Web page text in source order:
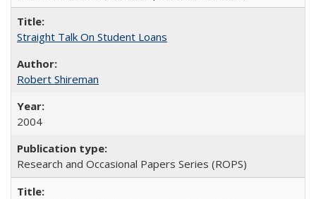
Straight Talk On Student Loans
Robert Shireman
2004
Research and Occasional Papers Series (ROPS)